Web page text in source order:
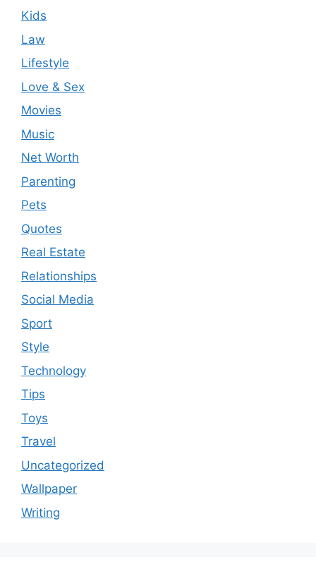
Kids
Law
Lifestyle
Love & Sex
Movies
Music
Net Worth
Parenting
Pets
Quotes
Real Estate
Relationships
Social Media
Sport
Style
Technology
Tips
Toys
Travel
Uncategorized
Wallpaper
Writing